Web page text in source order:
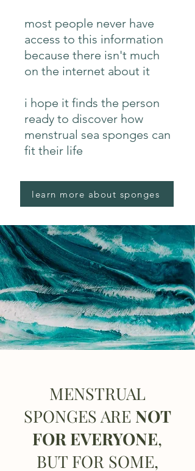
most people never have
access to this information
because there isn't much
on the internet about it
i hope it finds the person
ready to discover how
menstrual sea sponges can
fit their life
learn more about sponges
MENSTRUAL
SPONGES ARE NOT
FOR EVERYONE,
BUT FOR SOME,